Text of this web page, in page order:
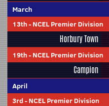
March
13th- NCEL Premier Division
Horbury Town
19th- NCEL Premier Division
Campion
April
3rd- NCEL Premier Division